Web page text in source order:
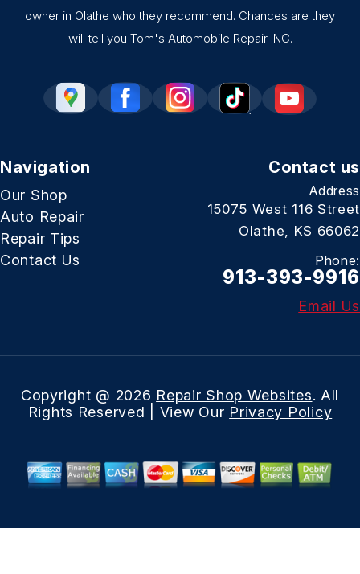
owner in Olathe who they recommend. Chances are they
will tell you Tom's Automobile Repair INC.
Navigation
Our Shop
Auto Repair
Repair Tips
Contact Us
Contact us
Address
15075 West 116 Street
Olathe, KS 66062
Phone:
913-393-9916
Email Us
Copyright @ 2026 Repair Shop Websites. All
Rights Reserved | View Our Privacy Policy